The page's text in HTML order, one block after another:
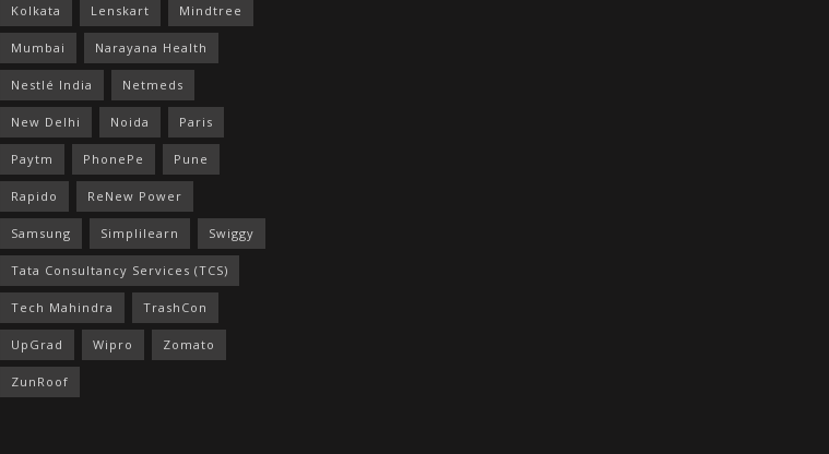
Kolkata Lenskart Mindtree
Mumbai Narayana Health
Nestlé India Netmeds
New Delhi Noida Paris
Paytm PhonePe Pune
Rapido ReNew Power
Samsung Simplilearn Swiggy
Tata Consultancy Services (TCS)
Tech Mahindra TrashCon
UpGrad Wipro Zomato
ZunRoof